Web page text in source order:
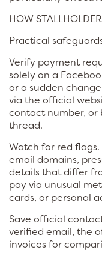
HOW
Practical
Verify payment
solely on a
or a sudden
via the official
contact number, or
thread.
Watch for red
email domains,
details that differ
pay via unusual
cards, or personal
Save official
verified email, the
invoices for